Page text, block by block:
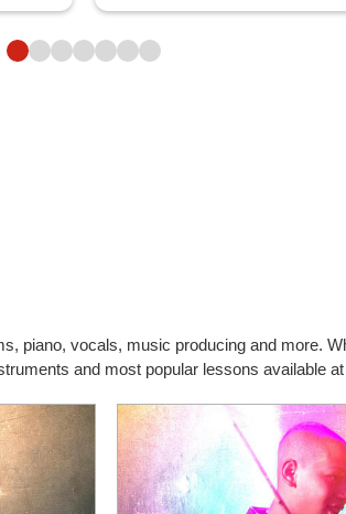
piano, vocals, music producing and more.
and most popular lessons available